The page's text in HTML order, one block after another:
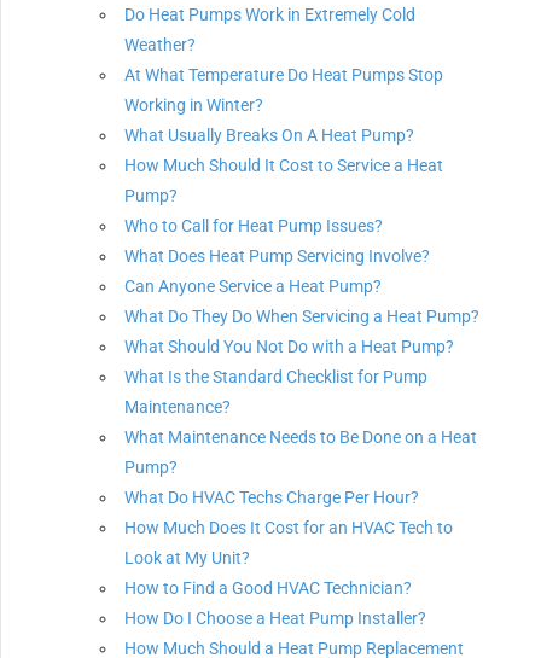
Do Heat Pumps Work in Extremely Cold
Weather?
At What Temperature Do Heat Pumps Stop
Working in Winter?
What Usually Breaks On A Heat Pump?
How Much Should It Cost to Service a Heat
Pump?
Who to Call for Heat Pump Issues?
What Does Heat Pump Servicing Involve?
Can Anyone Service a Heat Pump?
What Do They Do When Servicing a Heat Pump?
What Should You Not Do with a Heat Pump?
What Is the Standard Checklist for Pump
Maintenance?
What Maintenance Needs to Be Done on a Heat
Pump?
What Do HVAC Techs Charge Per Hour?
How Much Does It Cost for an HVAC Tech to
Look at My Unit?
How to Find a Good HVAC Technician?
How Do I Choose a Heat Pump Installer?
How Much Should a Heat Pump Replacement